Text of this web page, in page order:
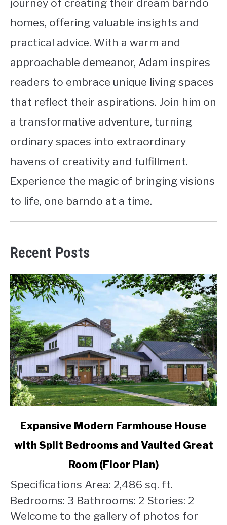
journey of creating their dream barndo
homes, offering valuable insights and
practical advice. With a warm and
approachable demeanor, Adam inspires
readers to embrace unique living spaces
that reflect their aspirations. Join him on
a transformative adventure, turning
ordinary spaces into extraordinary
havens of creativity and fulfillment.
Experience the magic of bringing visions
to life, one barndo at a time.
Recent Posts
link
Expansive
House
with
Split
Bedrooms
Expansive Modern Farmhouse House
with Split Bedrooms and Vaulted Great
Room (Floor Plan)
Specifications Area: 2,486 sq. ft.
Bedrooms: 3 Bathrooms: 2 Stories: 2
Welcome to the gallery of photos for